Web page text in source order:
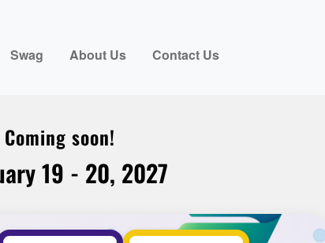
Swag About Us Contact Us
Coming soon!
19 - 20, 2027